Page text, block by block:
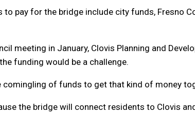
to pay for the bridge include city funds, Fresno
meeting in January, Clovis Planning and
funding would be a challenge.
comingling of funds to get that kind of money
the bridge will connect residents to Clovis